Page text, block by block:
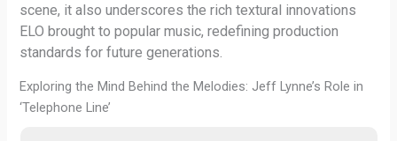
scene, it also underscores the rich textural innovations
ELO brought to popular music, redefining production
standards for future generations.
Exploring the Mind Behind the Melodies: Jeff Lynne’s Role in
‘Telephone Line’